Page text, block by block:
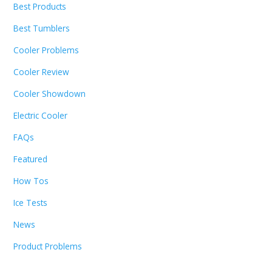
Best Products
Best Tumblers
Cooler Problems
Cooler Review
Cooler Showdown
Electric Cooler
FAQs
Featured
How Tos
Ice Tests
News
Product Problems